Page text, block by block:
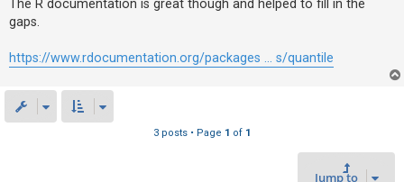
The R documentation is great though and helped to fill in the
gaps.
https://www.rdocumentation.org/packages ... s/quantile
3 posts • Page 1 of 1
Jump to